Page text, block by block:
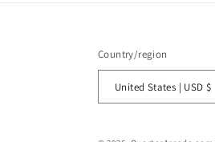
Country/region
United States | USD $